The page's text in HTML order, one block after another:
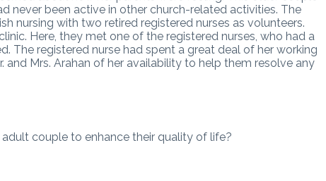
never been active in other church-related activities. The
nursing with two retired registered nurses as volunteers.
Here, they met one of the registered nurses, who had a
The registered nurse had spent a great deal of her working
and Mrs. Arahan of her availability to help them resolve any
couple to enhance their quality of life?